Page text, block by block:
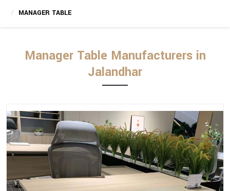
MANAGER TABLE
Manager Table Manufacturers in
Jalandhar